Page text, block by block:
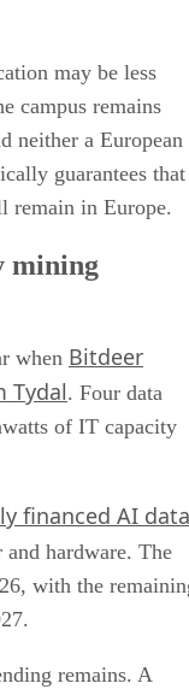
may be less
campus remains
neither a European
guarantees that
remain in Europe.
mining
when Bitdeer
Tydal. Four data
of IT capacity
financed AI data
hardware. The
with the
remains. A